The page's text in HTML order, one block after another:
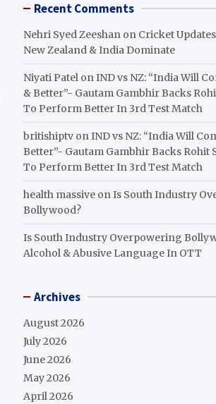
Recent Comments
Nehri Syed Zeeshan on Cricket
New Zealand & India Dominate
Niyati Patel onIND vs NZ: “India Will
& Better”- Gautam Gambhir Backs
To Perform Better In 3rd Test Match
britishiptv onIND vs NZ: “India Will
Better”- Gautam Gambhir Backs Rohit
To Perform Better In 3rd Test Match
health massive onIs South Industry
Bollywood?
Is South Industry Overpowering
Alcohol & Abusive Language In OTT
Archives
August 2026
July 2026
June 2026
May 2026
April 2026